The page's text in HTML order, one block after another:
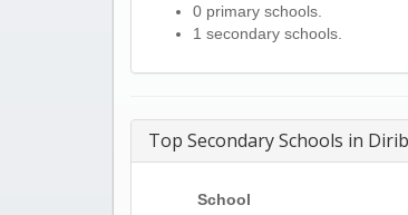
0 primary schools.
1 secondary schools.
Top Secondary Schools in
School